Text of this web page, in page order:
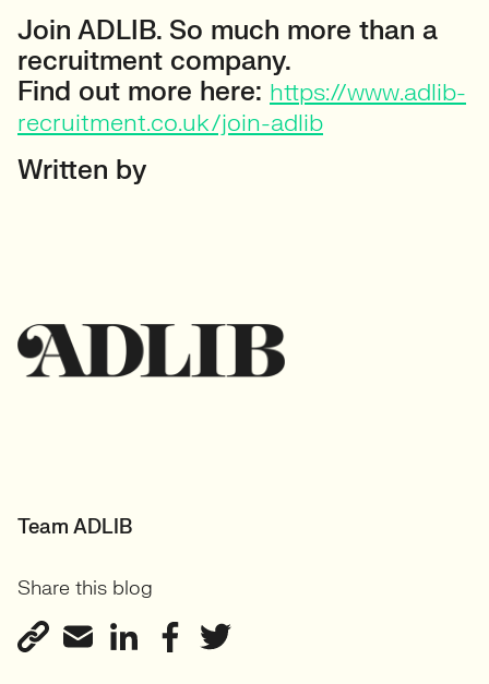
Join ADLIB. So much more than a
recruitment company.
Find out more here: https://www.adlib-
recruitment.co.uk/join-adlib
Written by
Team ADLIB
Share this blog